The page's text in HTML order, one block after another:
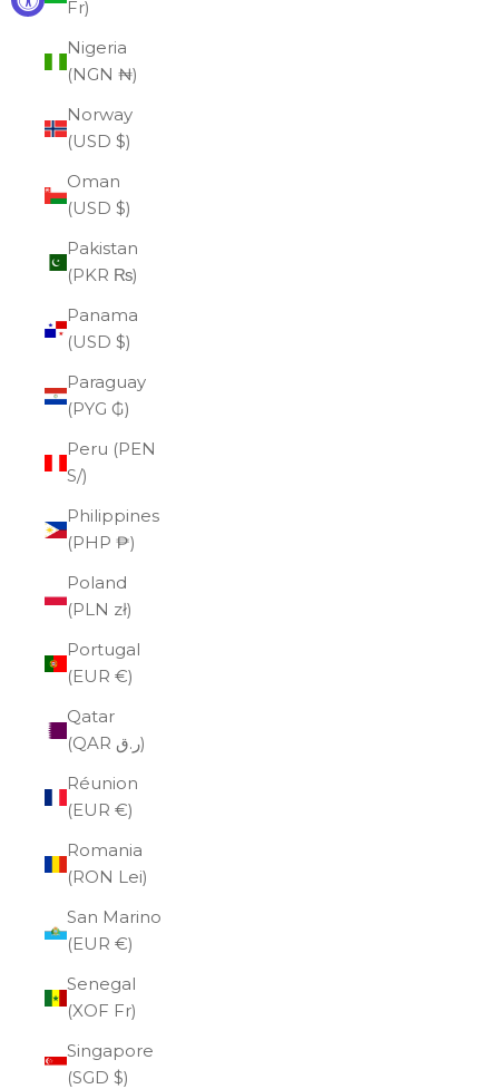
Fr)
Nigeria
(NGN ₦)
Norway
(USD $)
Oman
(USD $)
Pakistan
(PKR ₨)
Panama
(USD $)
Paraguay
(PYG ₲)
Peru (PEN
S/)
Philippines
(PHP ₱)
Poland
(PLN zł)
Portugal
(EUR €)
Qatar
(QAR ر.ق)
Réunion
(EUR €)
Romania
(RON Lei)
San Marino
(EUR €)
Senegal
(XOF Fr)
Singapore
(SGD $)